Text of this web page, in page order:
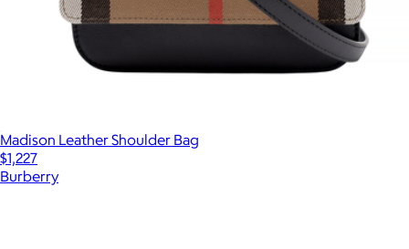
Madison Leather Shoulder Bag
$1,227
Burberry